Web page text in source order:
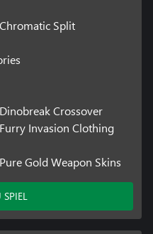
Split
Crossover
Invasion Clothing
Gold Weapon Skins
SPIEL